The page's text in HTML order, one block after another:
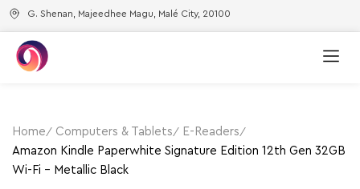
G. Shenan, Majeedhee Magu, Malé City, 20100
Home Computers & Tablets
E-Readers
Amazon Kindle Paperwhite Signature Edition 12th Gen 32GB
Wi-Fi – Metallic Black